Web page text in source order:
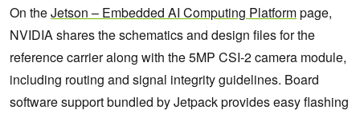
On theJetson – Embedded AI Computing Platformpage,
NVIDIA shares the schematics and design files for the
reference carrier along with the 5MP CSI-2 camera module,
including routing and signal integrity guidelines. Board
software support bundled by Jetpack provides easy flashing